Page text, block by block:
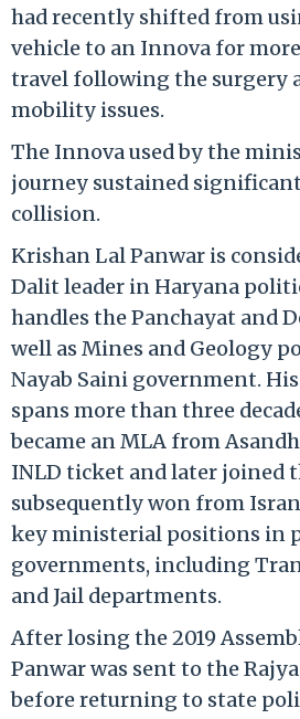
had recently shifted from
vehicle to an Innova for
travel following the surgery
mobility issues.
The Innova used by the
journey sustained
collision.
Krishan Lal Panwar is
Dalit leader in Haryana
handles the Panchayat and
well as Mines and Geology
Nayab Saini government.
spans more than three
became an MLA from
INLD ticket and later joined
subsequently won from
key ministerial positions in
governments, including
and Jail departments.
After losing the 2019
Panwar was sent to the Rajya
before returning to state